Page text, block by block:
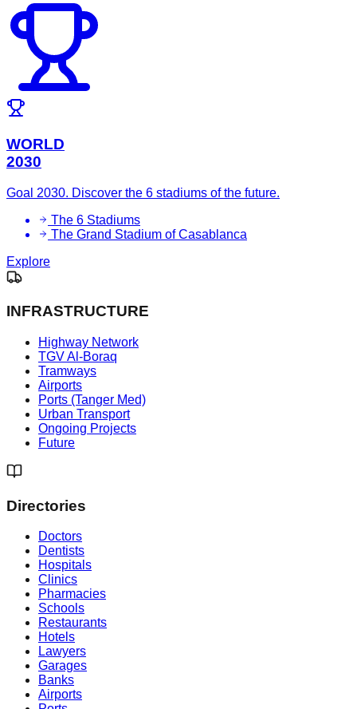
WORLD
2030
Goal 2030. Discover the 6 stadiums of the future.
The 6 Stadiums
The Grand Stadium of Casablanca
Explore
INFRASTRUCTURE
Highway Network
TGV Al-Boraq
Tramways
Airports
Ports (Tanger Med)
Urban Transport
Ongoing Projects
Future
Directories
Doctors
Dentists
Hospitals
Clinics
Pharmacies
Schools
Restaurants
Hotels
Lawyers
Garages
Banks
Airports